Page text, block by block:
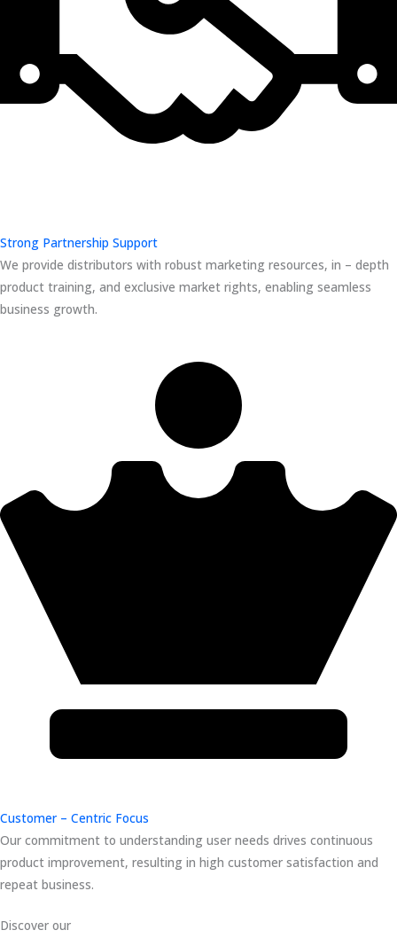
Strong Partnership Support
We provide distributors with robust marketing resources, in – depth
product training, and exclusive market rights, enabling seamless
business growth.
Customer – Centric Focus
Our commitment to understanding user needs drives continuous
product improvement, resulting in high customer satisfaction and
repeat business.
Discover our